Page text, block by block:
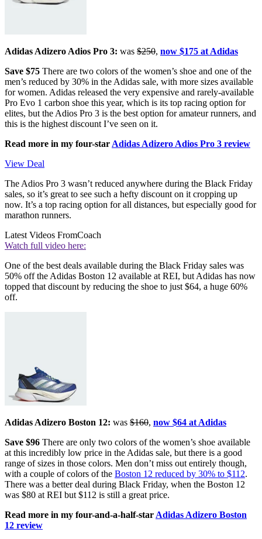
Adidas Adizero Adios Pro 3: was $250, now $175 at Adidas
Save $75 There are two colors of the women’s shoe and one of the
men’s reduced by 30% in the Adidas sale, with more sizes available
for women. Adidas released the very expensive and rarely-available
Pro Evo 1 carbon shoe this year, which is its top racing option for
elites, but the Adios Pro 3 is the best option for amateur runners, and
this is the highest discount I’ve seen on it.
Read more in my four-star Adidas Adizero Adios Pro 3 review
View Deal
The Adios Pro 3 wasn’t reduced anywhere during the Black Friday
sales, so it’s great to see such a hefty discount on it cropping up
now. It’s a top racing option for all distances, but especially good for
marathon runners.
Latest Videos FromCoach
Watch full video here:
One of the best deals available during the Black Friday sales was
50% off the Adidas Boston 12 available at REI, but Adidas has now
topped that discount by reducing the shoe to just $64, a huge 60%
off.
Adidas Adizero Boston 12: was $160, now $64 at Adidas
Save $96 There are only two colors of the women’s shoe available
at this incredibly low price in the Adidas sale, but there is a good
range of sizes in those colors. Men don’t miss out entirely though,
with a couple of colors of the Boston 12 reduced by 30% to $112.
There was a better deal during Black Friday, when the Boston 12
was $80 at REI but $112 is still a great price.
Read more in my four-and-a-half-star Adidas Adizero Boston
12 review